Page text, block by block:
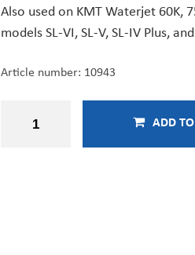
Also used on KMT Waterjet 60K,
models SL-VI, SL-V, SL-IV Plus,
Article number: 10943
ADD